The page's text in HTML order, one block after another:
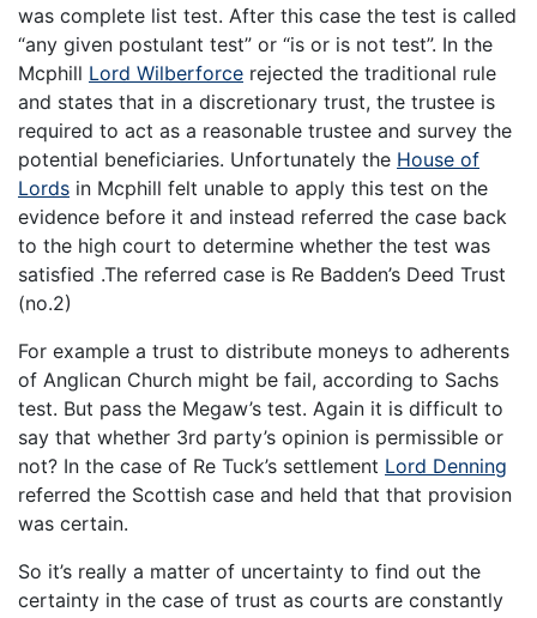
was complete list test. After this case the test is called
“any given postulant test” or “is or is not test”. In the
Mcphill Lord Wilberforce rejected the traditional rule
and states that in a discretionary trust, the trustee is
required to act as a reasonable trustee and survey the
potential beneficiaries. Unfortunately the House of
Lords in Mcphill felt unable to apply this test on the
evidence before it and instead referred the case back
to the high court to determine whether the test was
satisfied .The referred case is Re Badden’s Deed Trust
(no.2)
For example a trust to distribute moneys to adherents
of Anglican Church might be fail, according to Sachs
test. But pass the Megaw’s test. Again it is difficult to
say that whether 3rd party’s opinion is permissible or
not? In the case of Re Tuck’s settlement Lord Denning
referred the Scottish case and held that that provision
was certain.
So it’s really a matter of uncertainty to find out the
certainty in the case of trust as courts are constantly